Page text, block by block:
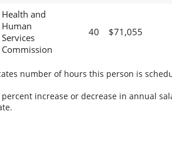
Health and
Human
Services
Commission
40 $71,055
number of hours this person is
increase or decrease in annual